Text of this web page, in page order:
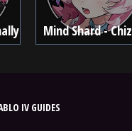
Mind Shard - Chiz
IV GUIDES